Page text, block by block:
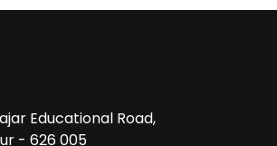
Educational Road,
- 626 005